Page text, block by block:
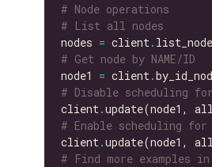
# Node operations
# List all nodes
nodes = client .
# Get node by NAME/ID
node1 = client .
# Disable scheduling for
client .update(node1,
# Enable scheduling for
client .update(node1,
# Find more examples